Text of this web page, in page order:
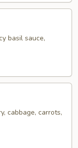
basil sauce,
cabbage, carrots,